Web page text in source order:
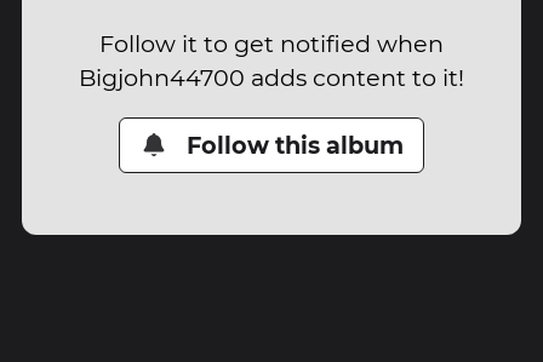
Follow it to get notified when
Bigjohn44700 adds content to it!
Follow this album